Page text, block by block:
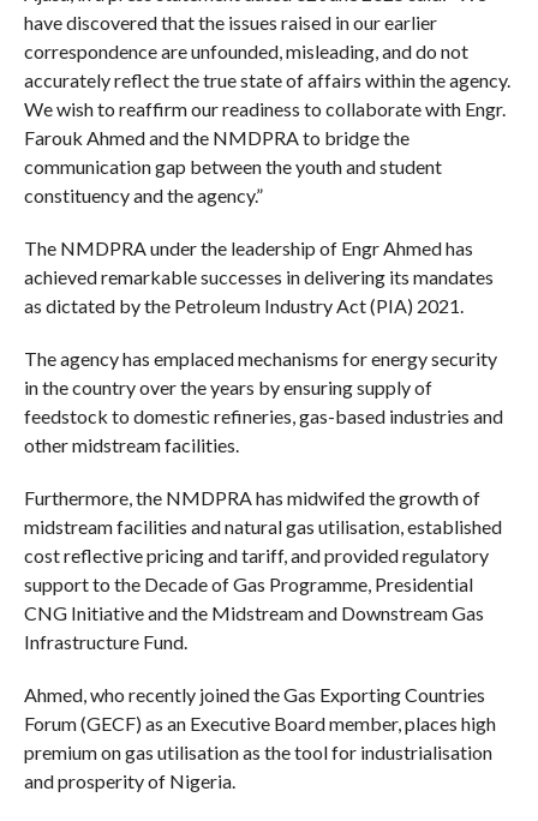
have discovered that the issues raised in our earlier
correspondence are unfounded, misleading, and do not
accurately reflect the true state of affairs within the agency.
We wish to reaffirm our readiness to collaborate with Engr.
Farouk Ahmed and the NMDPRA to bridge the
communication gap between the youth and student
constituency and the agency.”
The NMDPRA under the leadership of Engr Ahmed has
achieved remarkable successes in delivering its mandates
as dictated by the Petroleum Industry Act (PIA) 2021.
The agency has emplaced mechanisms for energy security
in the country over the years by ensuring supply of
feedstock to domestic refineries, gas-based industries and
other midstream facilities.
Furthermore, the NMDPRA has midwifed the growth of
midstream facilities and natural gas utilisation, established
cost reflective pricing and tariff, and provided regulatory
support to the Decade of Gas Programme, Presidential
CNG Initiative and the Midstream and Downstream Gas
Infrastructure Fund.
Ahmed, who recently joined the Gas Exporting Countries
Forum (GECF) as an Executive Board member, places high
premium on gas utilisation as the tool for industrialisation
and prosperity of Nigeria.